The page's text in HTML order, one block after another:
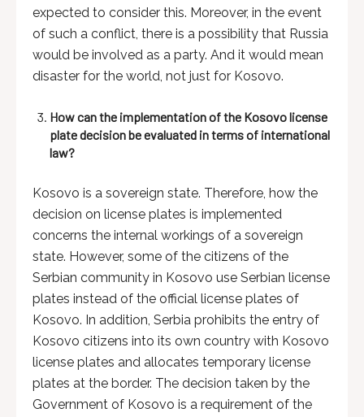
expected to consider this. Moreover, in the event
of such a conflict, there is a possibility that Russia
would be involved as a party. And it would mean
disaster for the world, not just for Kosovo.
How can the implementation of the Kosovo license
plate decision be evaluated in terms of international
law?
Kosovo is a sovereign state. Therefore, how the
decision on license plates is implemented
concerns the internal workings of a sovereign
state. However, some of the citizens of the
Serbian community in Kosovo use Serbian license
plates instead of the official license plates of
Kosovo. In addition, Serbia prohibits the entry of
Kosovo citizens into its own country with Kosovo
license plates and allocates temporary license
plates at the border. The decision taken by the
Government of Kosovo is a requirement of the